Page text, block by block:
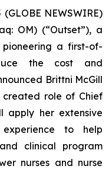
NEWSWIRE)
OM) (“Outset”), a
a first-of-
the cost and
Brittni McGill
role of Chief
apply her extensive
to help
clinical program
nurses and nurse